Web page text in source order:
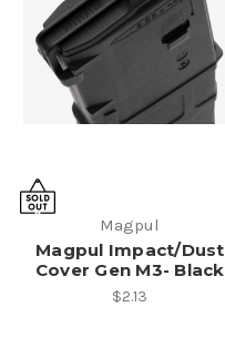
Magpul
Magpul Impact/Dust
Cover Gen M3- Black
$2.13